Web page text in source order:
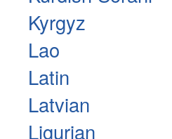
Kyrgyz
Lao
Latin
Latvian
Ligurian